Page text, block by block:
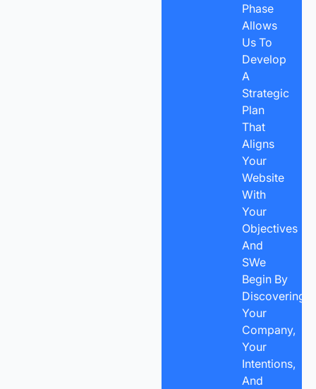
Phase
Allows
Us To
Develop
A
Strategic
Plan
That
Aligns
Your
Website
With
Your
Objectives
And
SWe
Begin By
Discovering
Your
Company,
Your
Intentions,
And